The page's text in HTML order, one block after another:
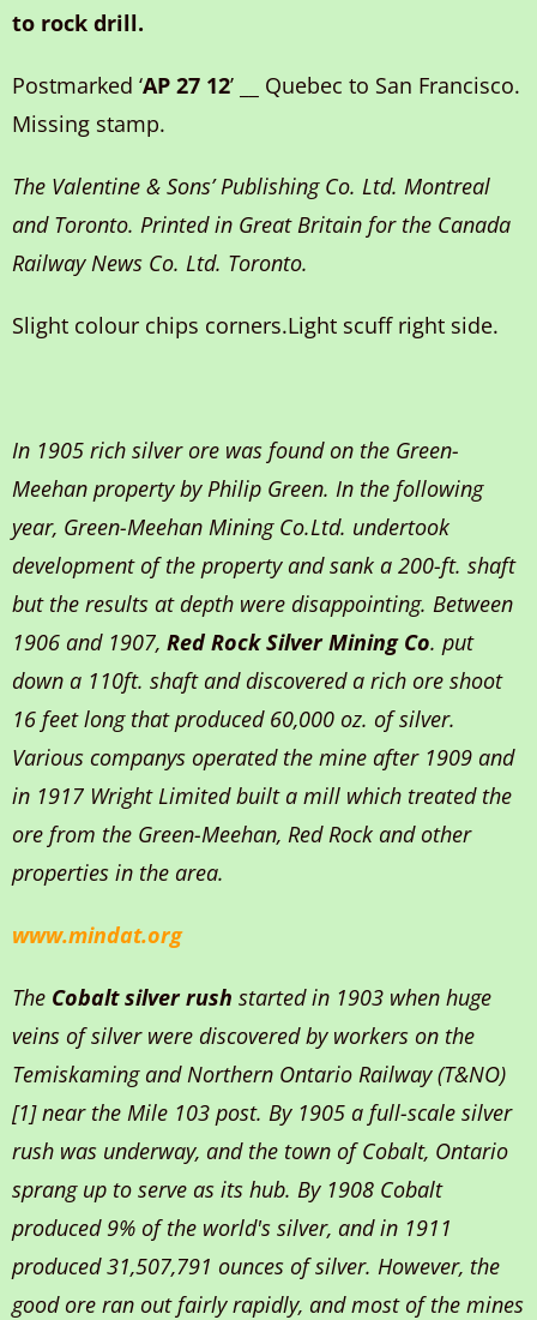
to rock drill.
Postmarked ‘AP 27 12’ __ Quebec to San Francisco.
Missing stamp.
The Valentine & Sons’ Publishing Co. Ltd. Montreal
and Toronto. Printed in Great Britain for the Canada
Railway News Co. Ltd. Toronto.
Slight colour chips corners.Light scuff right side.
In 1905 rich silver ore was found on the Green-
Meehan property by Philip Green. In the following
year, Green-Meehan Mining Co.Ltd. undertook
development of the property and sank a 200-ft. shaft
but the results at depth were disappointing. Between
1906 and 1907, Red Rock Silver Mining Co. put
down a 110ft. shaft and discovered a rich ore shoot
16 feet long that produced 60,000 oz. of silver.
Various companys operated the mine after 1909 and
in 1917 Wright Limited built a mill which treated the
ore from the Green-Meehan, Red Rock and other
properties in the area.
www.mindat.org
The Cobalt silver rush started in 1903 when huge
veins of silver were discovered by workers on the
Temiskaming and Northern Ontario Railway (T&NO)
[1] near the Mile 103 post. By 1905 a full-scale silver
rush was underway, and the town of Cobalt, Ontario
sprang up to serve as its hub. By 1908 Cobalt
produced 9% of the world's silver, and in 1911
produced 31,507,791 ounces of silver. However, the
good ore ran out fairly rapidly, and most of the mines